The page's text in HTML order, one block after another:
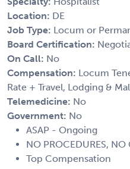
Location: DE
Job Type: Locum or
Board Certification:
On Call: No
Compensation: Locum
Rate + Travel, Lodging &
Telemedicine: No
Government: No
ASAP - Ongoing
NO PROCEDURES,
Top Compensation